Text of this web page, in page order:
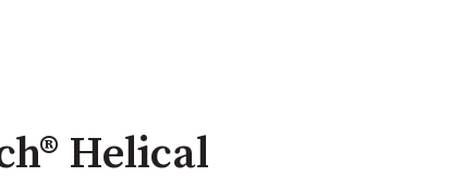
Helical